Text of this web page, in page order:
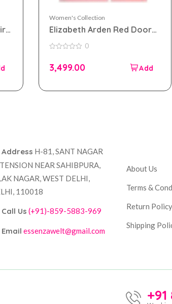
Women's Collection
Elizabeth Arden Red Door
eau de toilette 100ml for
Women
of
0
3,499.00
Address H-81, SANT NAGAR
NEAR SAHIBPURA,
NAGAR, WEST DELHI,
110018
Call Us (+91)-859-5883-969
Email essenzawelt@gmail.com
About Us
Terms &
Return Policy
Shipping